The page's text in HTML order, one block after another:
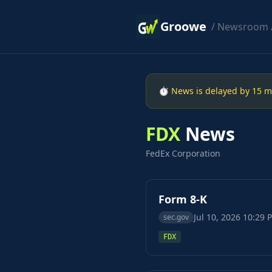
Groowe / Newsroom
⏱ News is delayed by 15
FDX News
FedEx Corporation
Form 8-K
sec.gov Jul 10, 2026 10:29
FDX